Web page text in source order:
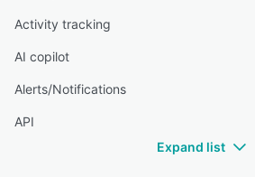
Activity tracking
AI copilot
Alerts/Notifications
API
Expand list